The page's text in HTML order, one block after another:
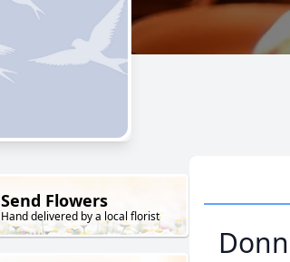
Send Flowers
Hand delivered by a local florist